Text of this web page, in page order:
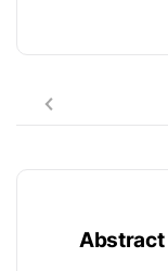
Abstract